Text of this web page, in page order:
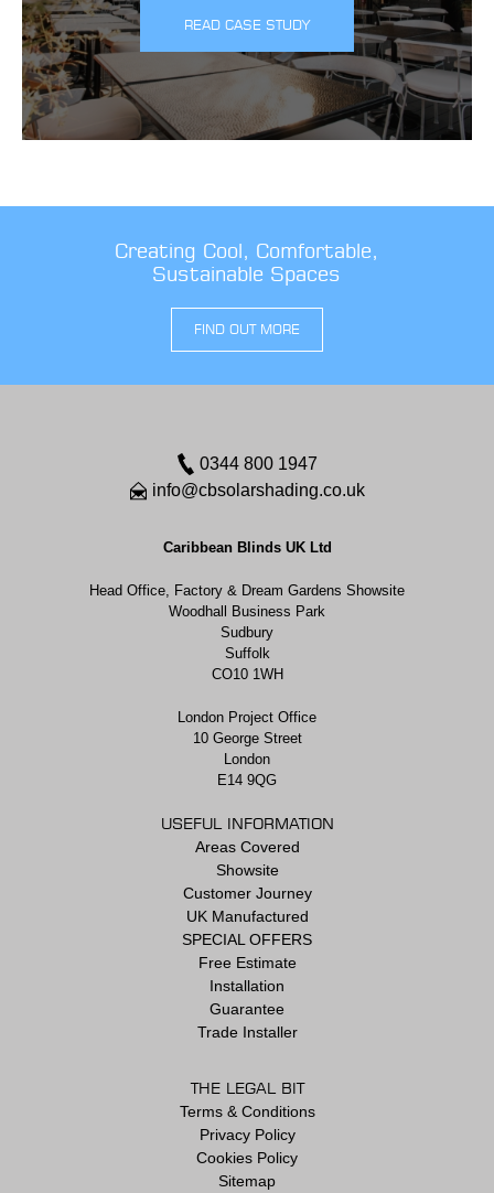
READ CASE STUDY
Creating Cool, Comfortable,
Sustainable Spaces
FIND OUT MORE
0344 800 1947
info@cbsolarshading.co.uk
Caribbean Blinds UK Ltd
Head Office, Factory & Dream Gardens Showsite
Woodhall Business Park
Sudbury
Suffolk
CO10 1WH
London Project Office
10 George Street
London
E14 9QG
USEFUL INFORMATION
Areas Covered
Showsite
Customer Journey
UK Manufactured
SPECIAL OFFERS
Free Estimate
Installation
Guarantee
Trade Installer
THE LEGAL BIT
Terms & Conditions
Privacy Policy
Cookies Policy
Sitemap